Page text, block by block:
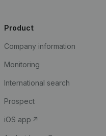
Product
Company information
Monitoring
International search
Prospect
iOS app